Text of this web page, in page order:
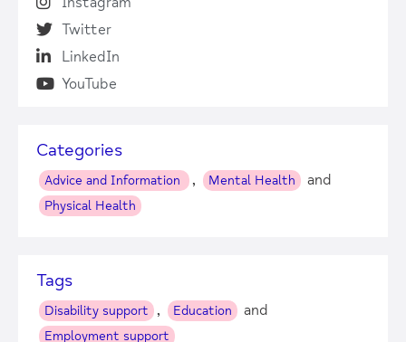
Twitter
LinkedIn
YouTube
Categories
Advice and Information , Mental Health and
Physical Health
Tags
Disability support , Education and
Employment support